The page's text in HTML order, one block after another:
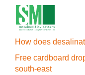
How does
Free cardboard
south-east